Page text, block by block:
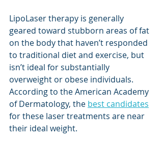
LipoLaser therapy is generally
geared toward stubborn areas of fat
on the body that haven’t responded
to traditional diet and exercise, but
isn’t ideal for substantially
overweight or obese individuals.
According to the American Academy
of Dermatology, the best candidates
for these laser treatments are near
their ideal weight.